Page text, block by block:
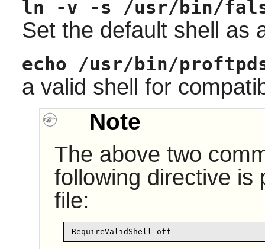
ln -v -s /usr/bin/
Set the default shell as
echo /usr/bin/
a valid shell for
Note
The above two
following directive is
file:
RequireValidShell off